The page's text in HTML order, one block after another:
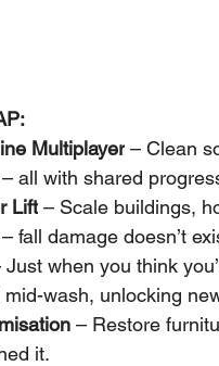
Multiplayer – Clean
all with shared
Lift – Scale buildings,
fall damage doesn’t
Just when you think
wash, unlocking
– Restore
it.